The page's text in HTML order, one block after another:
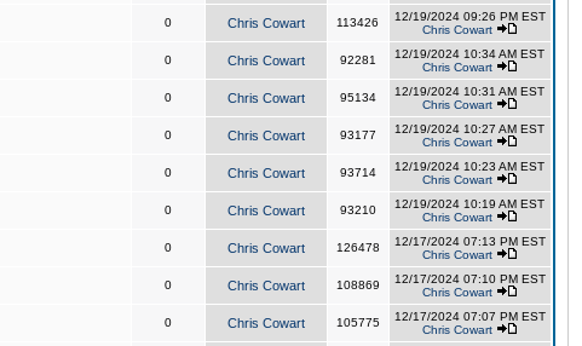
0 Chris Cowart 113426
12/19/2024 09:26 PM EST
Chris Cowart
0 Chris Cowart 92281
12/19/2024 10:34 AM EST
Chris Cowart
0 Chris Cowart 95134
12/19/2024 10:31 AM EST
Chris Cowart
0 Chris Cowart 93177
12/19/2024 10:27 AM EST
Chris Cowart
0 Chris Cowart 93714
12/19/2024 10:23 AM EST
Chris Cowart
0 Chris Cowart 93210
12/19/2024 10:19 AM EST
Chris Cowart
0 Chris Cowart 126478
12/17/2024 07:13 PM EST
Chris Cowart
0 Chris Cowart 108869
12/17/2024 07:10 PM EST
Chris Cowart
0 Chris Cowart 105775
12/17/2024 07:07 PM EST
Chris Cowart